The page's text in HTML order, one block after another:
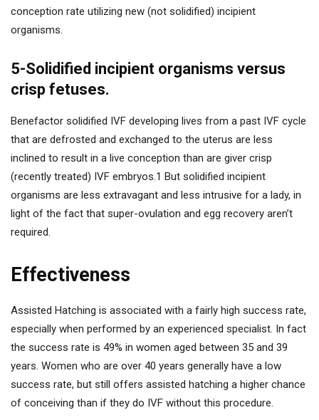
conception rate utilizing new (not solidified) incipient
organisms.
5-Solidified incipient organisms versus
crisp fetuses.
Benefactor solidified IVF developing lives from a past IVF cycle
that are defrosted and exchanged to the uterus are less
inclined to result in a live conception than are giver crisp
(recently treated) IVF embryos.1 But solidified incipient
organisms are less extravagant and less intrusive for a lady, in
light of the fact that super-ovulation and egg recovery aren’t
required.
Effectiveness
Assisted Hatching is associated with a fairly high success rate,
especially when performed by an experienced specialist. In fact
the success rate is 49% in women aged between 35 and 39
years. Women who are over 40 years generally have a low
success rate, but still offers assisted hatching a higher chance
of conceiving than if they do IVF without this procedure.